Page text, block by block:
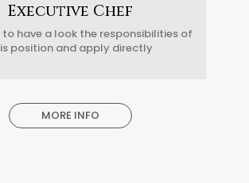
Executive Chef
to have a look the responsibilities of
position and apply directly
MORE INFO